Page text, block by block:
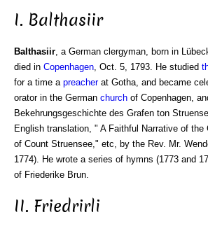
I. Balthasiir
Balthasiir , a German clergyman, born in
died in Copenhagen , Oct. 5, 1793. He studied
for a time a preacherat Gotha, and became
orator in the German church of Copenhagen,
Bekehrungsgeschichte des Grafen ton
English translation, " A Faithful Narrative of the
of Count Struensee," etc, by the Rev. Mr.
1774). He wrote a series of hymns (1773 and
of Friederike Brun.
II. Friedrirli